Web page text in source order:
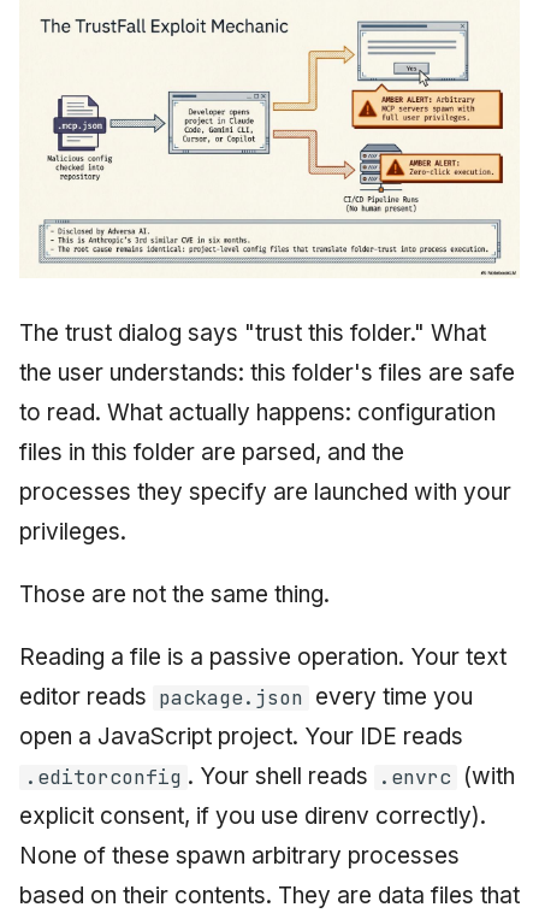
The trust dialog says "trust this folder." What
the user understands: this folder's files are safe
to read. What actually happens: configuration
files in this folder are parsed, and the
processes they specify are launched with your
privileges.
Those are not the same thing.
Reading a file is a passive operation. Your text
editor reads package.json every time you
open a JavaScript project. Your IDE reads
.editorconfig . Your shell reads .envrc
(with
explicit consent, if you use direnv correctly).
None of these spawn arbitrary processes
based on their contents. They are data files that